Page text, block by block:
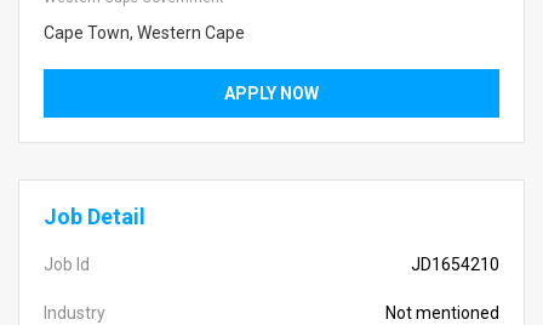
Cape Town, Western Cape
APPLY NOW
Job Detail
Job Id JD1654210
Industry Not mentioned